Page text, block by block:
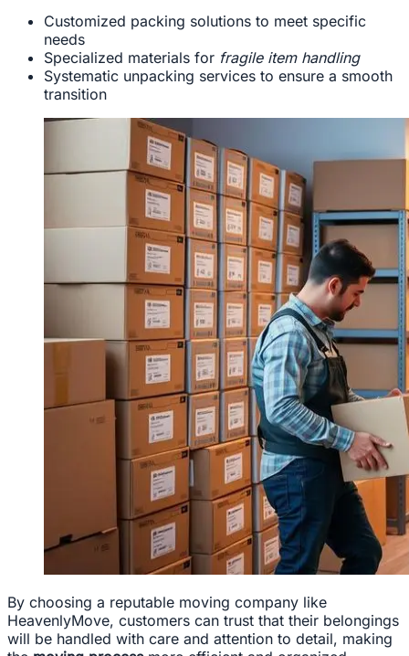
Customized packing solutions to meet specific
needs
Specialized materials for fragile item handling
Systematic unpacking services to ensure a smooth
transition
By choosing a reputable moving company like
HeavenlyMove, customers can trust that their belongings
will be handled with care and attention to detail, making